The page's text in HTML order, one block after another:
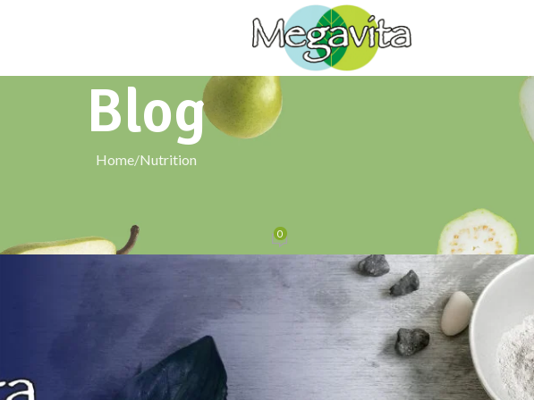
Blog
Home Nutrition
Posted by signxtechnologies@gmail.com 0